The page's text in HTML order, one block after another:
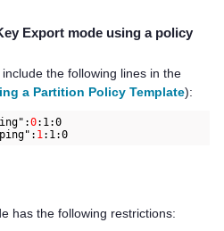
Export mode using a policy
the following lines in the
a Partition Policy Template):
0:1:0
1 :1:0
has the following restrictions: